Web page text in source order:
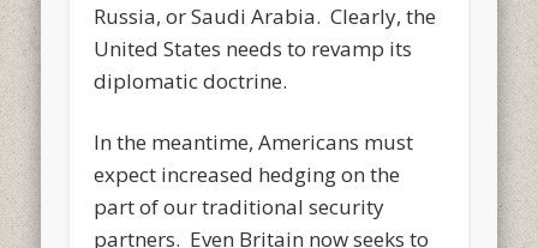
Russia, or Saudi Arabia. Clearly, the
United States needs to revamp its
diplomatic doctrine.
In the meantime, Americans must
expect increased hedging on the
part of our traditional security
partners. Even Britain now seeks to